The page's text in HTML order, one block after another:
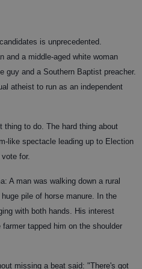
is unprecedented.
and a middle-aged white woman
guy and a Southern Baptist preacher.
atheist to run as an independent
to do. The hard thing about
like spectacle leading up to Election
for.
A man was walking down a rural
pile of horse manure. In the
with both hands. His interest
tapped him on the shoulder
missing a beat said: "There's got